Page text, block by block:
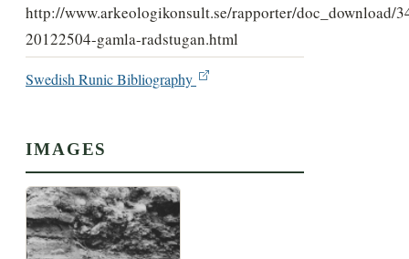
http://www.arkeologikonsult.se/rapporter/doc_download/
20122504-gamla-radstugan.html
Swedish Runic Bibliography
IMAGES